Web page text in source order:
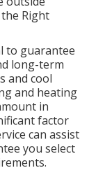
Right
to guarantee
long-term
and cool
and heating
in
factor
can assist
you select